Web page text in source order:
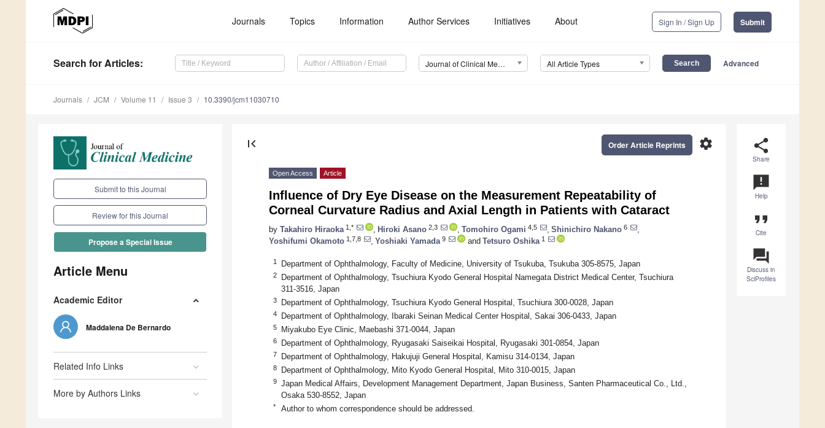
Journals Topics Information Author Services Initiatives About Sign In / Sign Up Submit
Search for Articles: Journal of Clinical Medicine (JCM) All Article Types Advanced
Journals JCM Volume 11 Issue 3 10.3390/jcm11030710
Submit to this Journal
Review for this Journal
Propose a Special Issue
Article Menu
Academic Editor
Maddalena De Bernardo
Related Info Links
More by Authors Links
share
Share
announcement
Help
format_quote
Cite
question_answer
Discuss in
SciProfiles
first_page settings
Order Article Reprints
Open Access Article
Influence of Dry Eye Disease on the Measurement Repeatability of
Corneal Curvature Radius and Axial Length in Patients with Cataract
by Takahiro Hiraoka 1,* Hiroki Asano 2,3 Tomohiro Ogami 4,5 Shinichiro Nakano 6
Yoshifumi Okamoto 1,7,8 Yoshiaki Yamada 9 and Tetsuro Oshika 1
1 Department of Ophthalmology, Faculty of Medicine, University of Tsukuba, Tsukuba 305-8575, Japan
2
Department of Ophthalmology, Tsuchiura Kyodo General Hospital Namegata District Medical Center, Tsuchiura
311-3516, Japan
3 Department of Ophthalmology, Tsuchiura Kyodo General Hospital, Tsuchiura 300-0028, Japan
4 Department of Ophthalmology, Ibaraki Seinan Medical Center Hospital, Sakai 306-0433, Japan
5 Miyakubo Eye Clinic, Maebashi 371-0044, Japan
6 Department of Ophthalmology, Ryugasaki Saiseikai Hospital, Ryugasaki 301-0854, Japan
7 Department of Ophthalmology, Hakujuji General Hospital, Kamisu 314-0134, Japan
8 Department of Ophthalmology, Mito Kyodo General Hospital, Mito 310-0015, Japan
9
Japan Medical Affairs, Development Management Department, Japan Business, Santen Pharmaceutical Co., Ltd.,
Osaka 530-8552, Japan
* Author to whom correspondence should be addressed.